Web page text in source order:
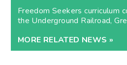
Freedom Seekers curriculum
the Underground Railroad,
MORE RELATED NEWS »